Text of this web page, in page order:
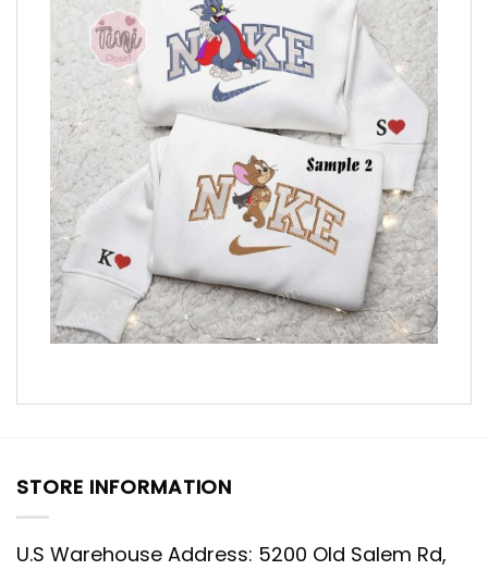
STORE INFORMATION
U.S Warehouse Address: 5200 Old Salem Rd,